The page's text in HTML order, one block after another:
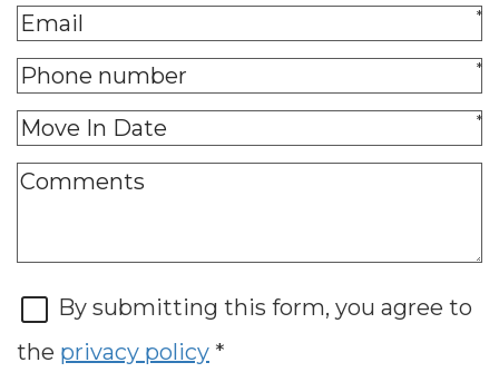
*
*
*
By submitting this form, you agree to
the privacy policy *